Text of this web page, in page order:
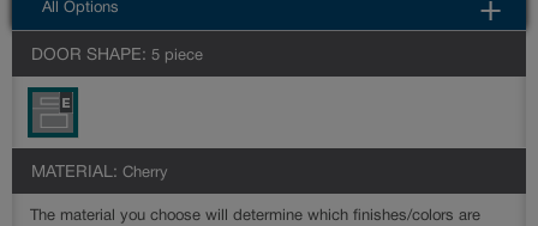
All Options
DOOR SHAPE: 5 piece
MATERIAL: Cherry
The material you choose will determine which finishes/colors are